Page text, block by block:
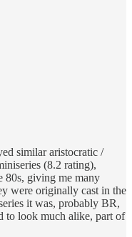
similar aristocratic /
(8.2 rating),
80s, giving me many
were originally cast in the
it was, probably BR,
to look much alike, part of